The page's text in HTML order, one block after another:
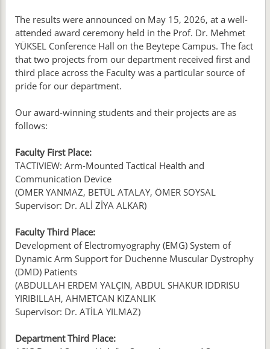
The results were announced on May 15, 2026, at a well-
attended award ceremony held in the Prof. Dr. Mehmet
YÜKSEL Conference Hall on the Beytepe Campus. The fact
that two projects from our department received first and
third place across the Faculty was a particular source of
pride for our department.
Our award-winning students and their projects are as
follows:
Faculty First Place:
TACTIVIEW: Arm-Mounted Tactical Health and
Communication Device
(ÖMER YANMAZ, BETÜL ATALAY, ÖMER SOYSAL
Supervisor: Dr. ALİ ZİYA ALKAR)
Faculty Third Place:
Development of Electromyography (EMG) System of
Dynamic Arm Support for Duchenne Muscular Dystrophy
(DMD) Patients
(ABDULLAH ERDEM YALÇIN, ABDUL SHAKUR IDDRISU
YIRIBILLAH, AHMETCAN KIZANLIK
Supervisor: Dr. ATİLA YILMAZ)
Department Third Place: